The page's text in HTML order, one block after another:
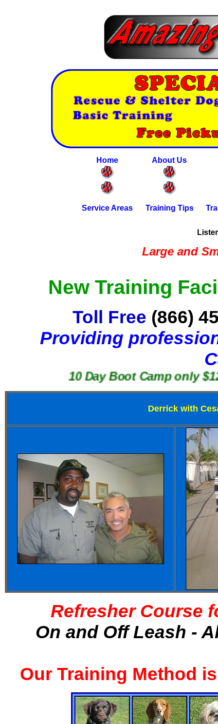
Home About Us
Service Areas Training Tips
Large and
New Training
Toll Free (866)
Providing
10 Day Boot Camp only $1250
Derrick with
Refresher Course
On and Off Leash -
Our Training Method